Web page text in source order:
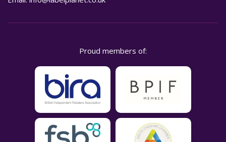
Proud members of: